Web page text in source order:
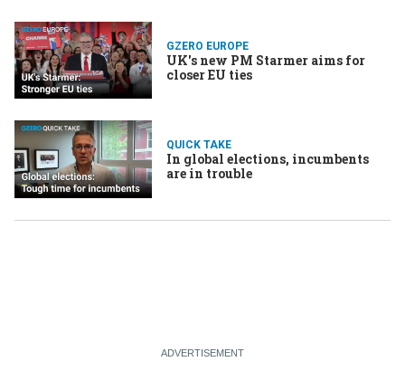
GZERO EUROPE
UK's new PM Starmer aims for
closer EU ties
QUICK TAKE
In global elections, incumbents
are in trouble